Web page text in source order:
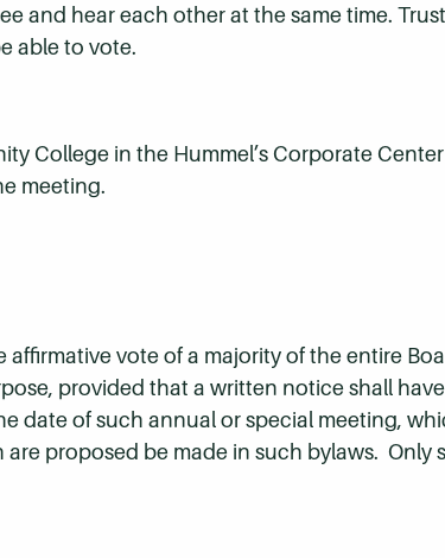
and hear each other at the same time.
able to vote.
College in the Hummel’s Corporate
meeting.
vote of a majority of the entire
provided that a written notice shall
date of such annual or special meeting,
proposed be made in such bylaws. Only